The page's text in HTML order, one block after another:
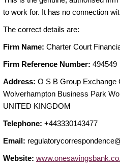
to work for. It has no connection
The correct details are:
Firm Name: Charter Court
Firm Reference Number: 494549
Address: O S B Group Exchange
Wolverhampton Business Park
UNITED KINGDOM
Telephone: +443330143477
Email:
Website: